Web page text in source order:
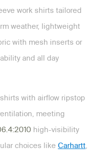
work shirts tailored
weather, lightweight
with mesh inserts or
and all day
with airflow ripstop
meeting
high-visibility
choices like Carhartt,